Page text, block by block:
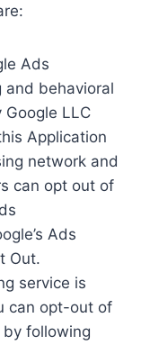
Ads
and behavioral
LLC
Application
network and
can opt out of
Ads
Out.
service is
can opt-out of
following